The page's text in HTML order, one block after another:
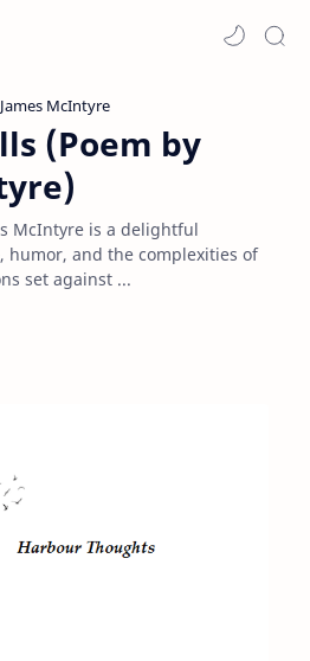
James McIntyre
(Poem by
McIntyre is a delightful
humor, and the complexities of
set against ...